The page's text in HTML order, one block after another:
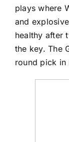
plays where
and
healthy after
the key. The
round pick in